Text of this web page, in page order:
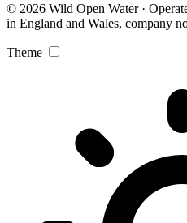
© 2026 Wild Open Water ·
in England and Wales, company
Theme